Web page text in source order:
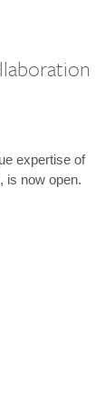
expertise of
is now open.